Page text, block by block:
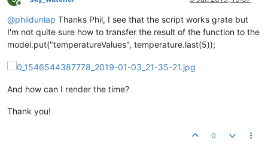
Offline
@phildunlap Thanks Phil, I see that the script works grate but
I'm not quite sure how to transfer the result of the function to the
model.put("temperatureValues", temperature.last(5));
And how can I render the time?
Thank you!
0